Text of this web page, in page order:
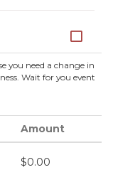
you need a change in
Wait for you event
Amount
$0.00